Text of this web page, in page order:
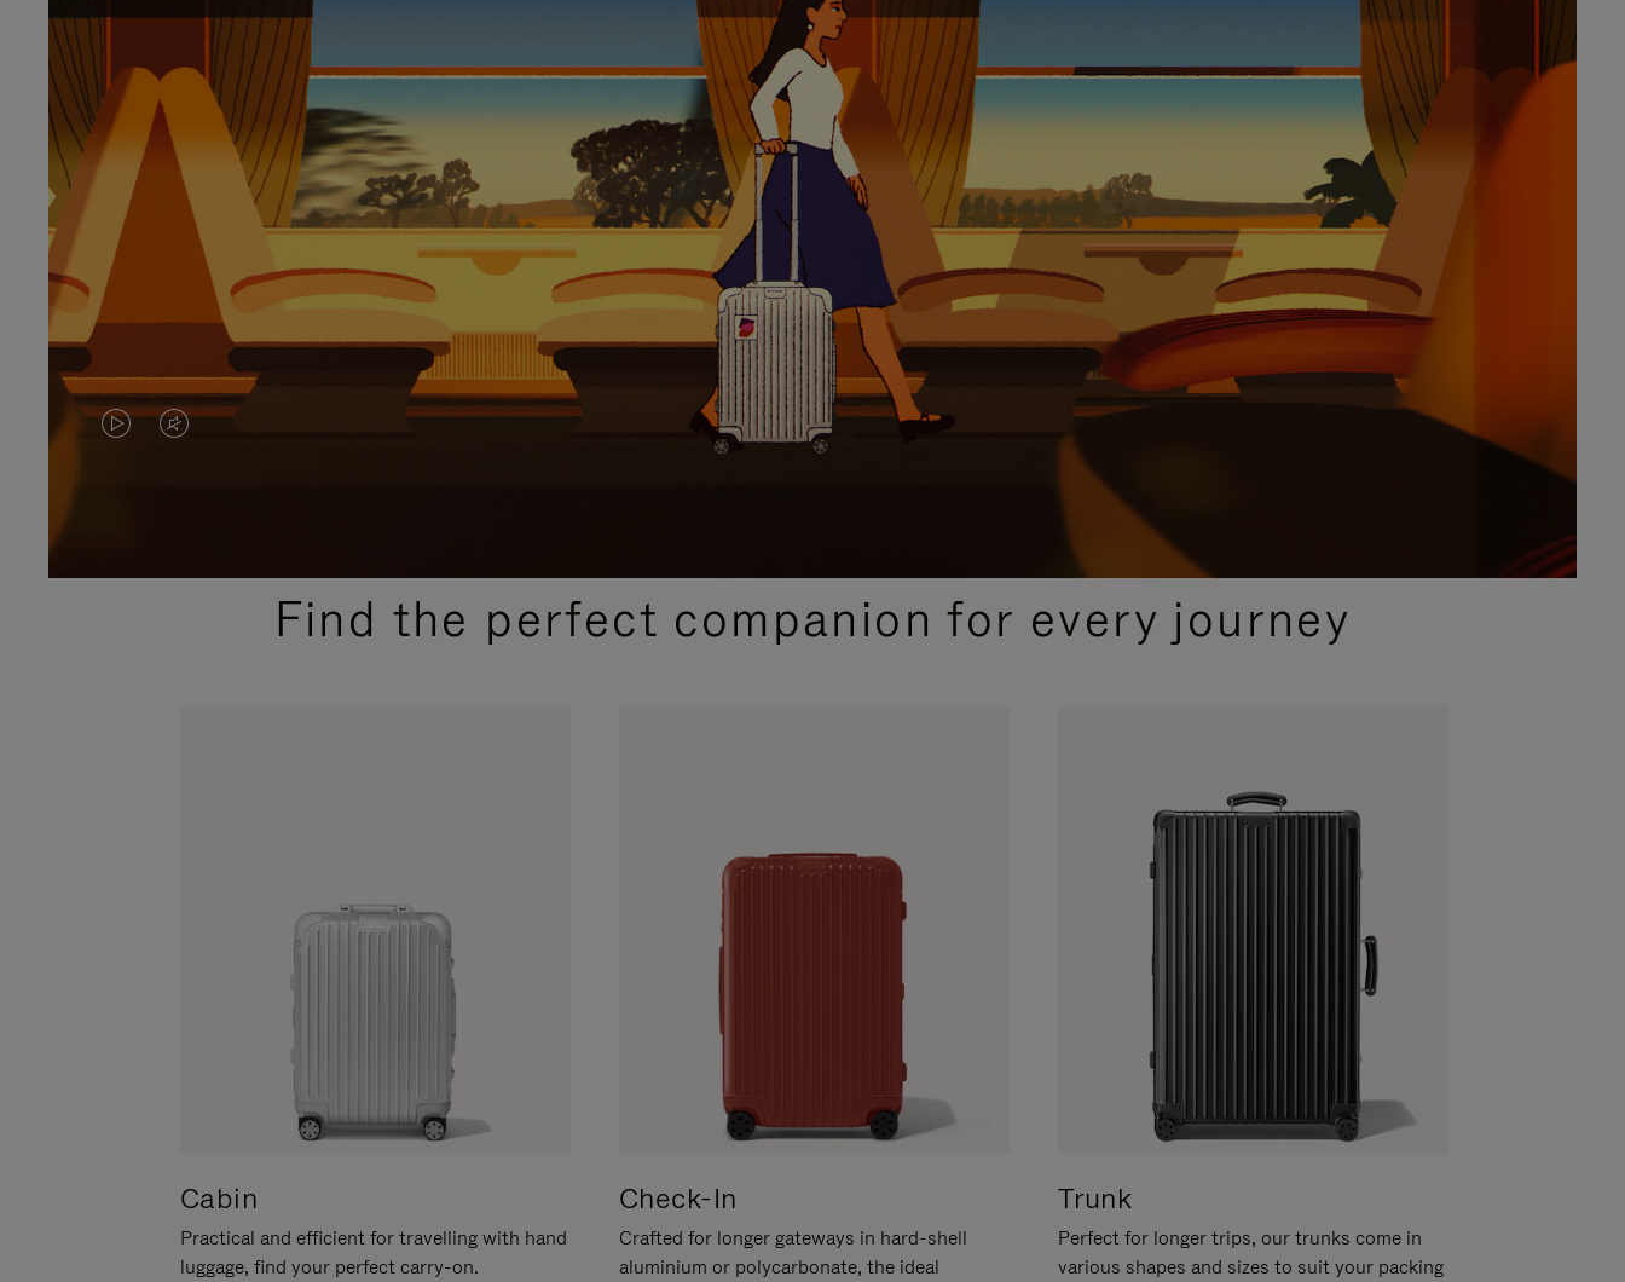
VIDEO
PLEASE
VIDEO
PLEASE
PRESSFind the perfect companion for every journey
Cabin
Practical and efficient for travelling with hand
luggage, find your perfect carry-on.
Check-In
Crafted for longer gateways in hard-shell
aluminium or polycarbonate, the ideal
Trunk
Perfect for longer trips, our trunks come in
various shapes and sizes to suit your packing